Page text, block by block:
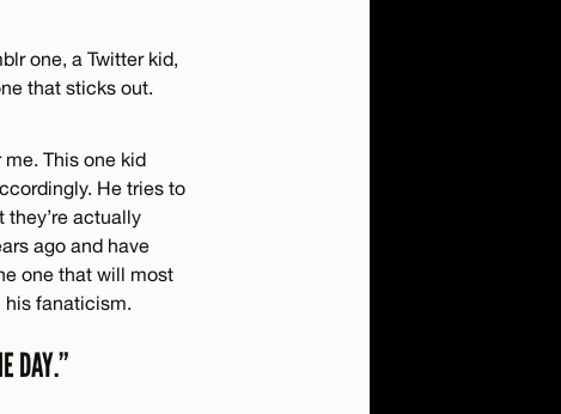
one, a Twitter kid,
that sticks out.
This one kid
He tries to
they’re actually
ago and have
one that will most
his fanaticism.
DAY.”